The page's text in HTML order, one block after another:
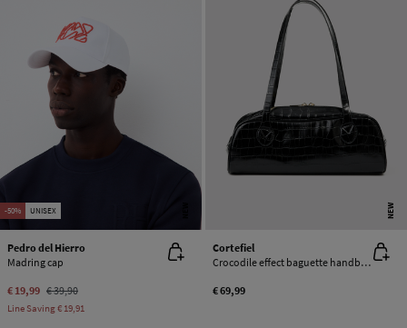
-50% UNISEX
Pedro del Hierro
Madring cap
€ 19,99 € 39,90
Line Saving€ 19,91
NEW
Cortefiel
Crocodile effect baguette handbag
€ 69,99